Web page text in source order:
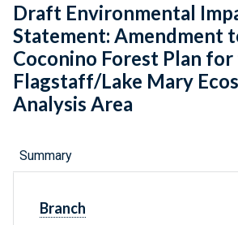
Draft Environmental
Statement: Amendment
Coconino Forest Plan for
Flagstaff/Lake Mary
Analysis Area
Summary
Branch